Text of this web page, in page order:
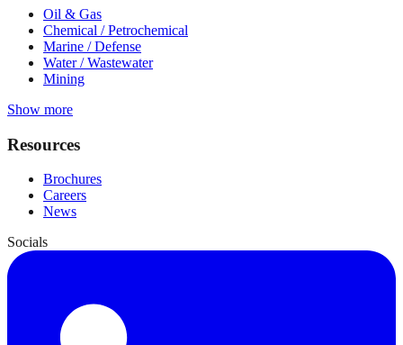
Oil & Gas
Chemical / Petrochemical
Marine / Defense
Water / Wastewater
Mining
Show more
Resources
Brochures
Careers
News
Socials